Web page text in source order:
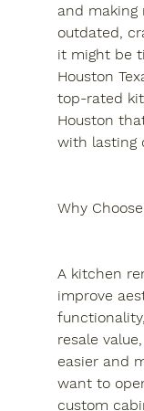
and making
outdated,
it might be
Houston
top-rated
Houston
with lasting
Why
A kitchen
improve
resale
easier and
want to
custom